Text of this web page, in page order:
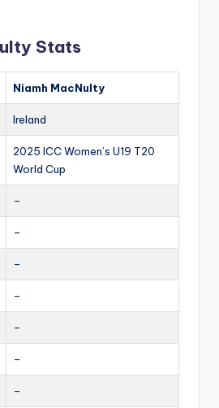
Stats
Niamh MacNulty
Ireland
2025 ICC Women’s U19 T20
World Cup
–
–
–
–
–
–
–